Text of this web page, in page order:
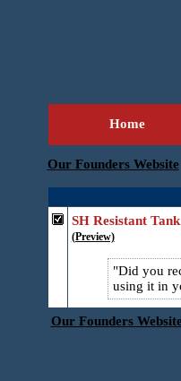
Home
Our Founders Website
SH Resistant
(Preview)
Did you
using it in
Our Founders Website